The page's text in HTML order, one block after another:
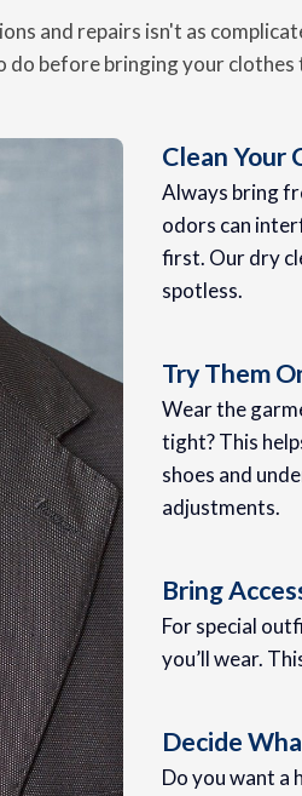
and repairs isn't as
do before bringing your clothes
Clean Your
Always bring
odors can
first. Our dry
spotless.
Try Them
Wear the
tight? This
shoes and
adjustments.
Bring
For special
you’ll wear.
Decide
Do you want a